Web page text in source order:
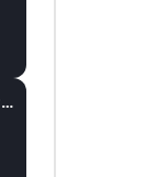
Daphne & Felani & Prido – AVANCÉE (Le Pays Va Mal)